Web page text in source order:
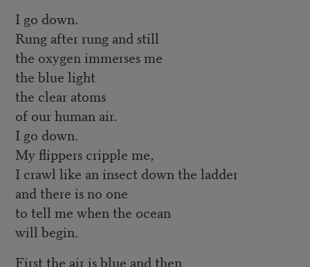
I go down.
Rung after rung and still
the oxygen immerses me
the blue light
the clear atoms
of our human air.
I go down.
My flippers cripple me,
I crawl like an insect down the ladder
and there is no one
to tell me when the ocean
will begin.
First the air is blue and then